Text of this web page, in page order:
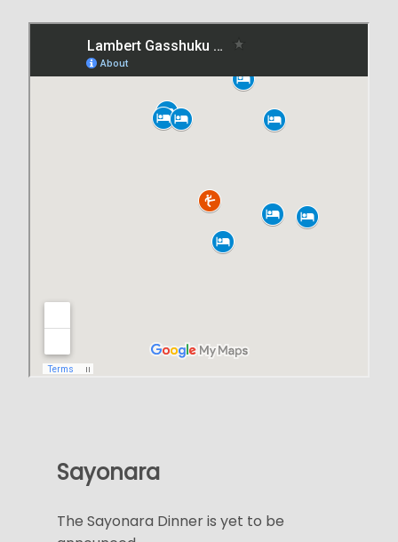
Sayonara
The Sayonara Dinner is yet to be